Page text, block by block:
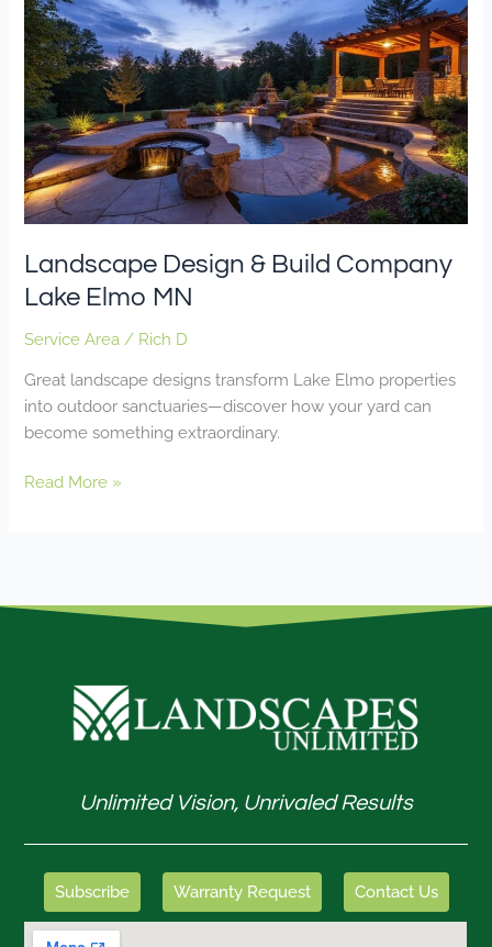
Landscape Design & Build Company
Lake Elmo MN
Service Area / Rich D
Great landscape designs transform Lake Elmo properties
into outdoor sanctuaries—discover how your yard can
become something extraordinary.
Design
&
Build
Company
Lake
Elmo
MN
Read More »
Unlimited Vision, Unrivaled Results
Subscribe Warranty Request Contact Us